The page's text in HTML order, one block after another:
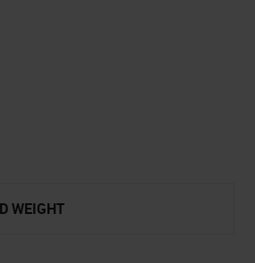
WEIGHT